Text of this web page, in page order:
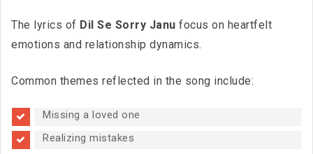
The lyrics of Dil Se Sorry Janu focus on heartfelt
emotions and relationship dynamics.
Common themes reflected in the song include:
Missing a loved one
Realizing mistakes